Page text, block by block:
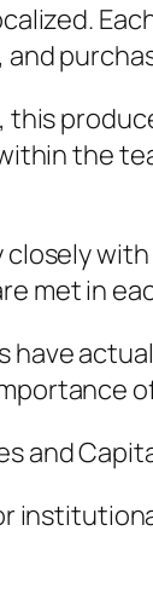
the
met in
have
and